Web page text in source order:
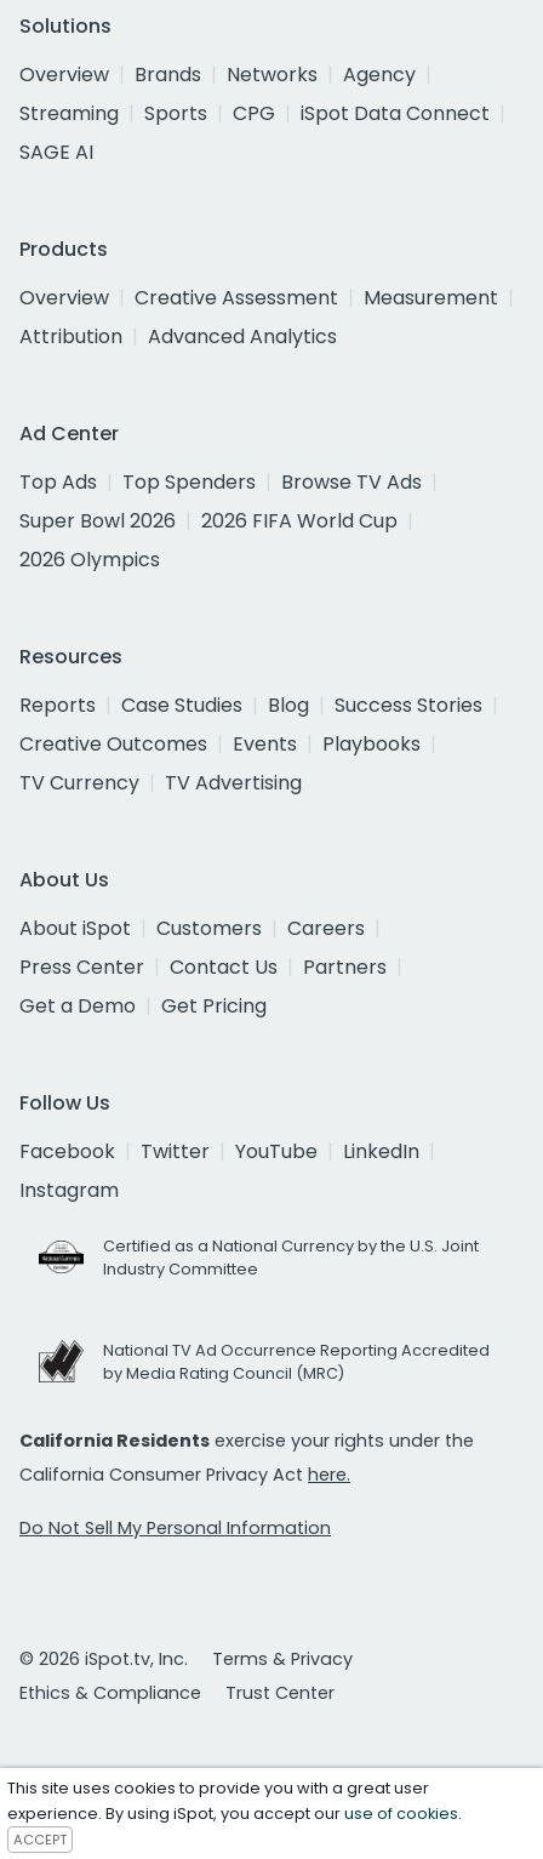
Solutions
Overview
Brands Networks
Agency
Streaming
Sports CPG
iSpot Data Connect
SAGE AI
Products
Overview
Creative Assessment
Measurement
Attribution
Advanced Analytics
Ad Center
Top Ads
Top Spenders
Browse TV Ads
Super Bowl 2026
2026 FIFA World Cup
2026 Olympics
Resources
Reports
Case Studies Blog
Success Stories
Creative Outcomes
Events
Playbooks
TV Currency
TV Advertising
About Us
About iSpot
Customers
Careers
Press Center
Contact Us
Partners
Get a Demo
Get Pricing
Follow Us
Facebook
Twitter YouTube
LinkedIn
Instagram
Certified as a National Currency by the U.S. Joint
Industry Committee
National TV Ad Occurrence Reporting Accredited
by Media Rating Council (MRC)
California Residents exercise your rights under the
California Consumer Privacy Act here.
Do Not Sell My Personal Information
© 2026 iSpot.tv, Inc.
Terms & Privacy
Ethics & Compliance
Trust Center
This site uses cookies to provide you with a great user
experience. By using iSpot, you accept ouruse of cookies.
ACCEPT